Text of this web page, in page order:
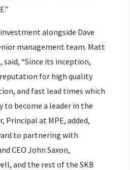
alongside Dave
management team. Matt
said, “Since its inception,
reputation for high quality
and fast lead times which
to become a leader in the
Principal at MPE, added,
to partnering with
CEO John Saxon,
and the rest of the SKB